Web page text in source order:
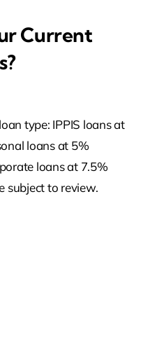
Current
type: IPPIS loans at
loans at 5%
loans at 7.5%
subject to review.